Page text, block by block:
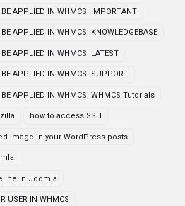
APPLIED IN WHMCS| IMPORTANT
APPLIED IN WHMCS| KNOWLEDGEBASE
APPLIED IN WHMCS| LATEST
APPLIED IN WHMCS| SUPPORT
BE APPLIED IN WHMCS| WHMCS Tutorials
how to access SSH
image in your WordPress posts
in Joomla
USER IN WHMCS